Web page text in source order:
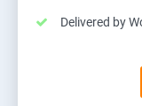
Delivered by